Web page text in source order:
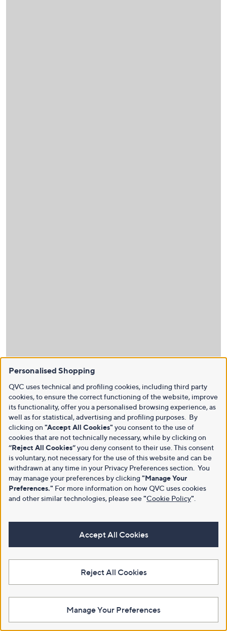
Personalised Shopping
QVC uses technical and profiling cookies, including third party
cookies, to ensure the correct functioning of the website, improve
its functionality, offer you a personalised browsing experience, as
well as for statistical, advertising and profiling purposes. By
clicking on "Accept All Cookies" you consent to the use of
cookies that are not technically necessary, while by clicking on
“Reject All Cookies”you deny consent to their use. This consent
is voluntary, not necessary for the use of this website and can be
withdrawn at any time in your Privacy Preferences section. You
may manage your preferences by clicking "Manage Your
Preferences." For more information on how QVC uses cookies
and other similar technologies, please see"Cookie Policy"
Accept All Cookies
Reject All Cookies
Manage Your Preferences